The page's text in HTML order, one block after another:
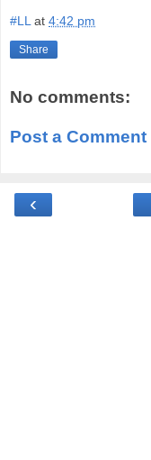
#LL at 4:42 pm
Share
No comments:
Post a Comment
‹